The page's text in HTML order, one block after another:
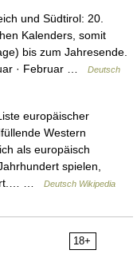
und Südtirol: 20.
Kalenders, somit
bis zum Jahresende.
· Februar …
Deutsch
europäischer
Western
als europäisch
spielen,
…
Deutsch Wikipedia
18+